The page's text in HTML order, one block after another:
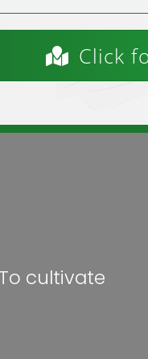
Click
cultivate